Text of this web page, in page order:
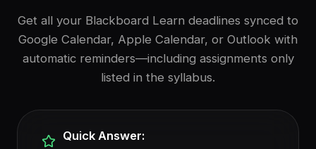
Get all your Blackboard Learn deadlines synced to
Google Calendar, Apple Calendar, or Outlook with
automatic reminders—including assignments only
listed in the syllabus.
Quick Answer: